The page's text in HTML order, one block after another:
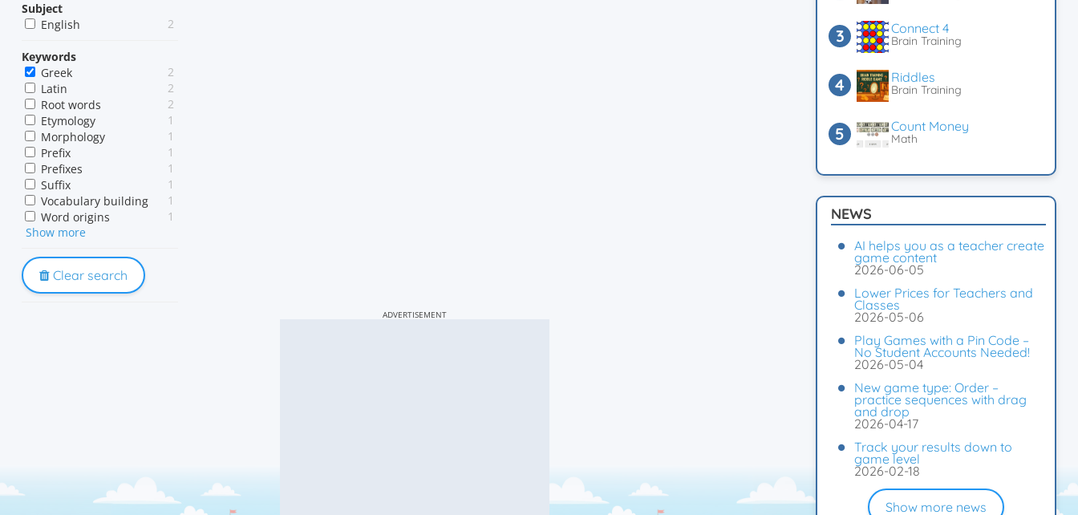
Subject
English
2
Keywords
Greek
2
Latin
2
Root words
2
Etymology
1
Morphology
1
Prefix
1
Prefixes
1
Suffix
1
Vocabulary building
1
Word origins
1
Word parts
Show more
Clear search
ADVERTISEMENT
Connect 4
Brain Training
Riddles
Brain Training
Count Money
Math
NEWS
AI helps you as a teacher create
game content
2026-06-05
Lower Prices for Teachers and
Classes
2026-05-06
Play Games with a Pin Code –
No Student Accounts Needed!
2026-05-04
New game type: Order –
practice sequences with drag
and drop
2026-04-17
Track your results down to
game level
2026-02-18
Show more news